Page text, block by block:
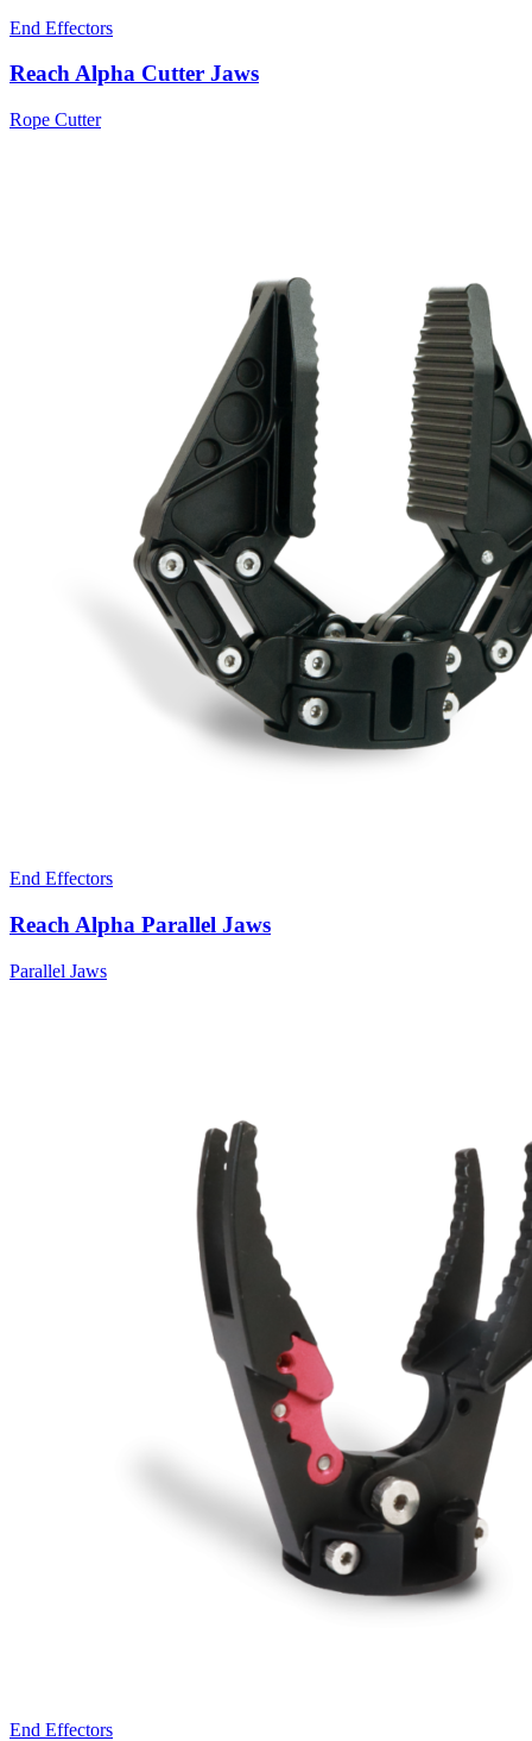
End Effectors
Reach Alpha Cutter Jaws
Rope Cutter
End Effectors
Reach Alpha Parallel Jaws
Parallel Jaws
End Effectors